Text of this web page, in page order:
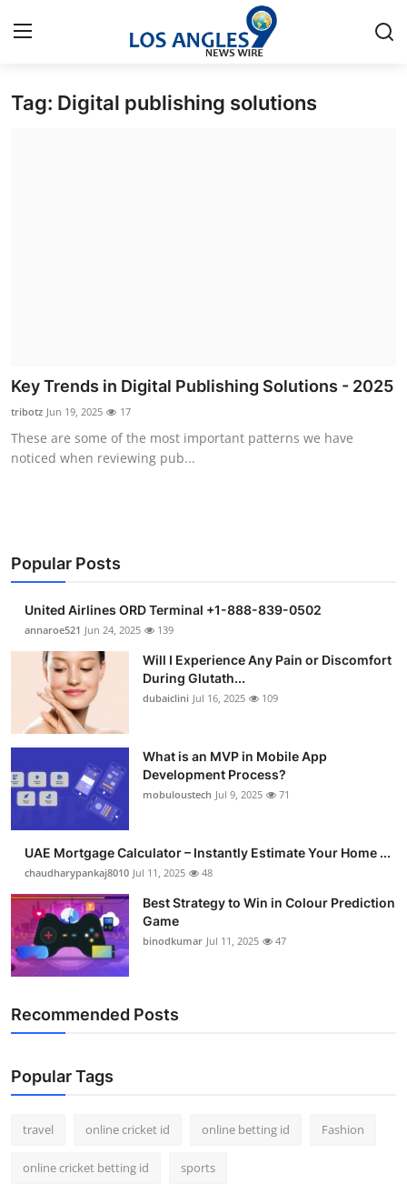
Home
Submit Press Release
Health
Crypto
Business
Finance
Tech
General
Support Number
How To
Top 10
Tag: Digital publishing solutions
Key Trends in Digital Publishing Solutions - 2025
tribotz Jun 19, 2025 17
These are some of the most important patterns we have
noticed when reviewing pub...
Popular Posts
United Airlines ORD Terminal +1-888-839-0502
annaroe521 Jun 24, 2025 139
Will I Experience Any Pain or Discomfort
During Glutath...
dubaiclini Jul 16, 2025 109
What is an MVP in Mobile App
Development Process?
mobuloustech Jul 9, 2025 71
UAE Mortgage Calculator – Instantly Estimate Your Home ...
chaudharypankaj8010 Jul 11, 2025 48
Best Strategy to Win in Colour Prediction
Game
binodkumar Jul 11, 2025 47
Recommended Posts
Popular Tags
travel online cricket id online betting id Fashion
online cricket betting id sports